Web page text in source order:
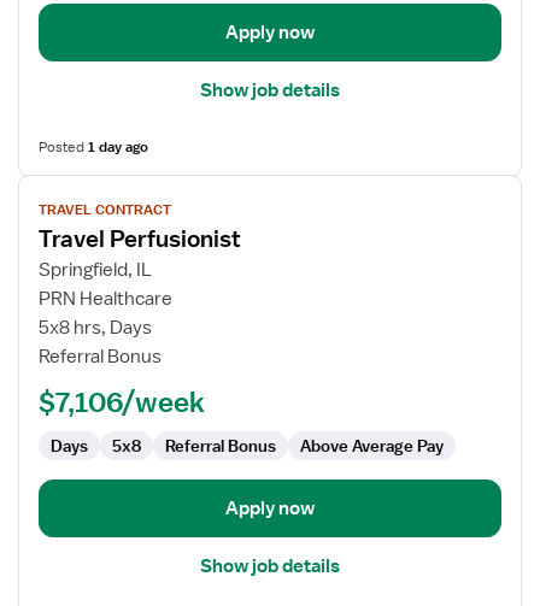
Apply now
Show job details
Posted1 day ago
View
job
details
for
Travel
Perfusionist
TRAVEL CONTRACT
Travel Perfusionist
Springfield, IL
PRN Healthcare
5x8 hrs, Days
Referral Bonus
$7,106/week
Days 5x8 Referral Bonus Above Average Pay
Apply now
Show job details